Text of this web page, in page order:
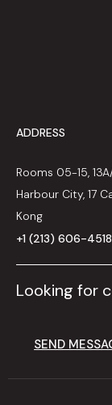
ADDRESS
Rooms 05-15,
Harbour City, 17
Kong
+1 (213) 606-4518
Looking for
SEND